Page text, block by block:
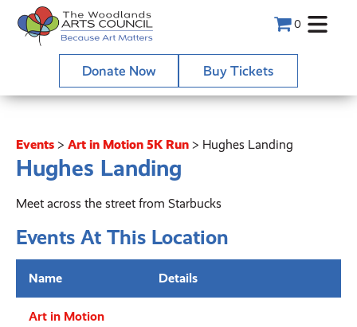
0
Donate Now Buy Tickets
Events > Art in Motion 5K Run > Hughes Landing
Hughes Landing
Meet across the street from Starbucks
Events At This Location
Name Details
Art in Motion